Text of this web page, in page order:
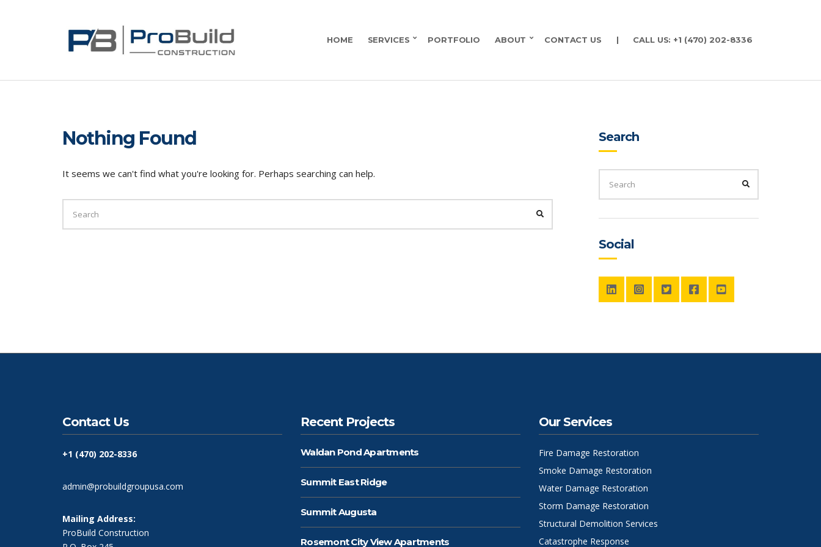
HOME SERVICES PORTFOLIO ABOUT CONTACT US | CALL US: +1 (470) 202-8336
Nothing Found
It seems we can't find what you're looking for. Perhaps searching can help.
SEARCH
FOR:
Search
SEARCH
FOR:
Social
Contact Us
+1 (470) 202-8336
admin@probuildgroupusa.com
Mailing Address:
ProBuild Construction
Recent Projects
Waldan Pond Apartments
Summit East Ridge
Summit Augusta
Rosemont City View Apartments
Our Services
Fire Damage Restoration
Smoke Damage Restoration
Water Damage Restoration
Storm Damage Restoration
Structural Demolition Services
Catastrophe Response